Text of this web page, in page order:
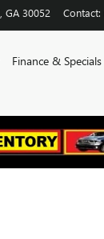
GA 30052 Contact:
Finance & Specials